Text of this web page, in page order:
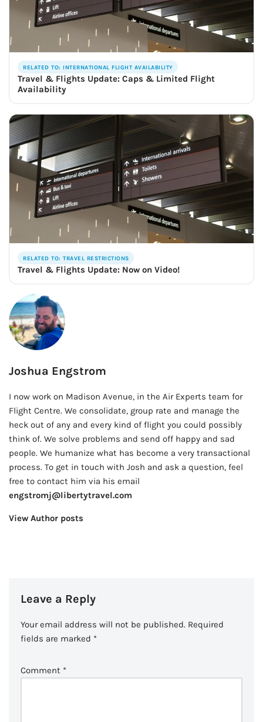
RELATED TO: INTERNATIONAL FLIGHT AVAILABILITY
Travel & Flights Update: Caps & Limited Flight
Availability
RELATED TO: TRAVEL RESTRICTIONS
Travel & Flights Update: Now on Video!
Joshua Engstrom
I now work on Madison Avenue, in the Air Experts team for
Flight Centre. We consolidate, group rate and manage the
heck out of any and every kind of flight you could possibly
think of. We solve problems and send off happy and sad
people. We humanize what has become a very transactional
process. To get in touch with Josh and ask a question, feel
free to contact him via his email
engstromj@libertytravel.com
View Author posts
Leave a Reply
Your email address will not be published. Required
fields are marked *
Comment *